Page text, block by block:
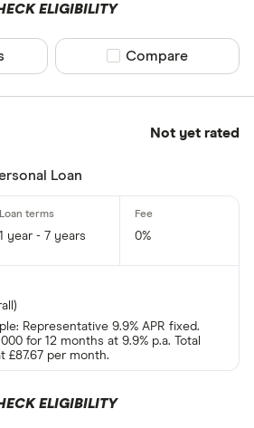
ELIGIBILITY
Compare product
Compare
Not yet rated
Loan
1 year - 7 years 0%
Representative 9.9% APR fixed.
for 12 months at 9.9% p.a. Total
£87.67 per month.
ELIGIBILITY